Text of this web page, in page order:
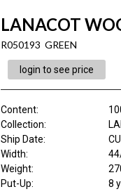
LANACOT
R050193 GREEN
login to see price
Content:
Collection:
Ship Date:
Width:
Weight:
Put-Up:
8